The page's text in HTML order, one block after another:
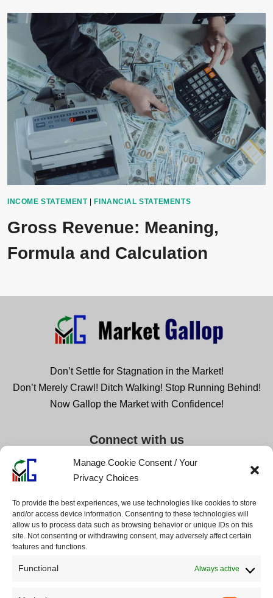
Manage Cookie Consent / Your
Privacy Choices
To provide the best experiences, we use technologies like cookies to store
and/or access device information. Consenting to these technologies will
allow us to process data such as browsing behavior or unique IDs on this
site. Not consenting or withdrawing consent, may adversely affect certain
features and functions.
Functional Always active
INCOME STATEMENT| FINANCIAL STATEMENTS
Gross Revenue: Meaning,
Formula and Calculation
Don’t Settle for Stagnation in the Market!
Don’t Merely Crawl! Ditch Walking! Stop Running Behind!
Now Gallop the Market with Confidence!
Connect with us
Company
About us
Contact us
Partnerships
Advertise
Legal
Disclaimers
Privacy Policy
Terms of Service